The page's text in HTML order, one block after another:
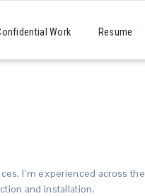
Work Resume
I’m experienced across the
and installation.